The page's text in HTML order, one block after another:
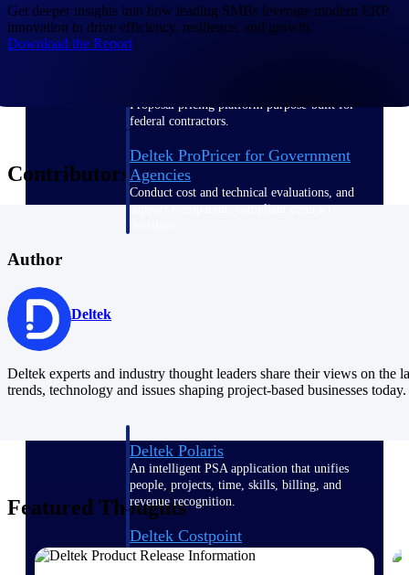
Proposal pricing platform purpose-built for
federal contractors.
Deltek ProPricer for Government
Agencies
Conduct cost and technical evaluations, and
support transparent, compliant contract
demands of project-driven work.
Deltek Polaris
An intelligent PSA application that unifies
people, projects, time, skills, billing, and
revenue recognition.
Deltek Costpoint
Intelligent ERP for government contracting,
Get deeper insights into how leading SMBs leverage modern ERP
innovation to drive efficiency, resilience, and growth.
Download the Report
Contributors
Author
Deltek
Deltek experts and industry thought leaders share their views on the
trends, technology and issues shaping project-based businesses today.
Featured Thoughts